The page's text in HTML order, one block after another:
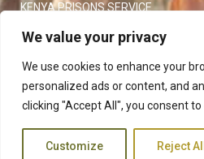
We value your privacy
We use cookies to enhance your
personalized ads or content, and
clicking "Accept All", you consent to
Customize Reject All
KENYA PRISONS SERVICE
KENYA POLICE SERVICE
LAW SOCIETY OF KENYA